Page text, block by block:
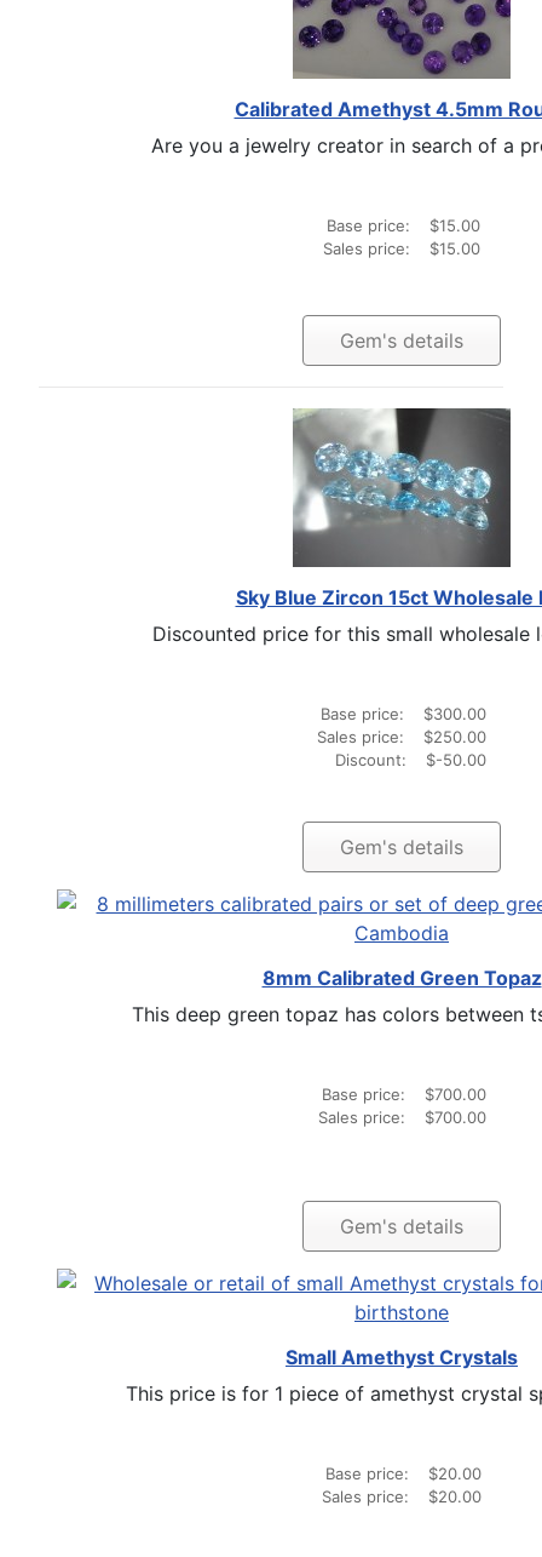
Calibrated Amethyst 4.5mm
Are you a jewelry creator in search of a
Base price:
$15.00
Sales price:
$15.00
Gem's details
Sky Blue Zircon 15ct Wholesale
Discounted price for this small wholesale
Base price:
$300.00
Sales price:
$250.00
Discount:
$-50.00
Gem's details
8mm Calibrated Green Topaz
This deep green topaz has colors between
Base price:
$700.00
Sales price:
$700.00
Gem's details
Small Amethyst Crystals
This price is for 1 piece of amethyst crystal
Base price:
$20.00
Sales price:
$20.00